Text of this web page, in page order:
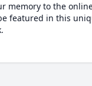
memory to the
featured in this